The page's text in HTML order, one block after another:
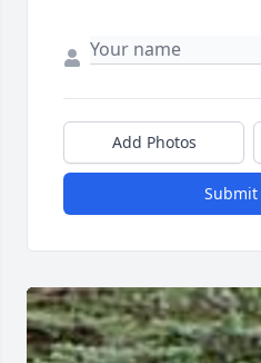
Add Photos
Submit